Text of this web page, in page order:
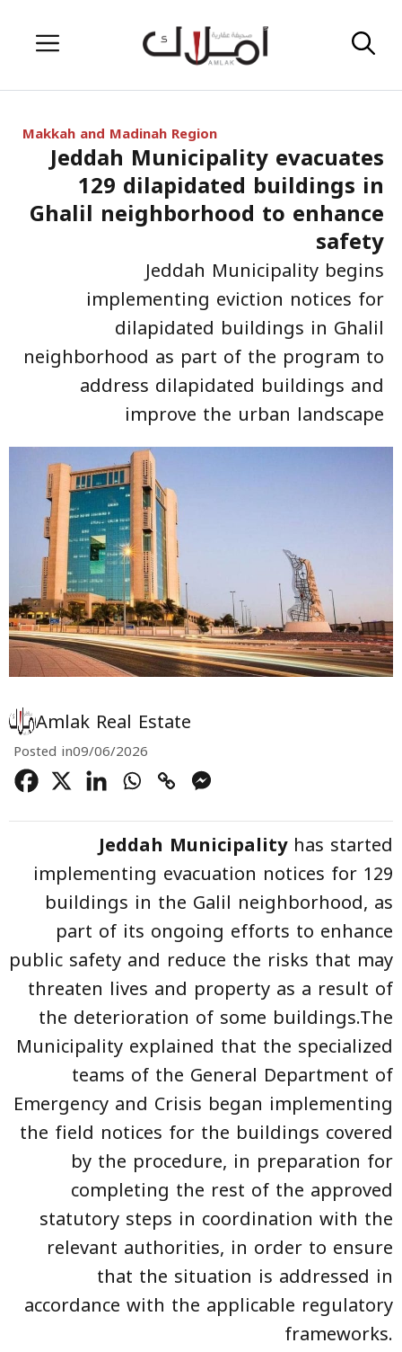
Menu
Makkah and Madinah Region
Jeddah Municipality evacuates
129 dilapidated buildings in
Ghalil neighborhood to enhance
safety
Jeddah Municipality begins
implementing eviction notices for
dilapidated buildings in Ghalil
neighborhood as part of the program to
address dilapidated buildings and
improve the urban landscape
Amlak Real Estate
Posted in09/06/2026
Jeddah Municipalityhas started
implementing evacuation notices for 129
buildings in the Galil neighborhood, as
part of its ongoing efforts to enhance
public safety and reduce the risks that may
threaten lives and property as a result of
the deterioration of some buildings.The
Municipality explained that the specialized
teams of the General Department of
Emergency and Crisis began implementing
the field notices for the buildings covered
by the procedure, in preparation for
completing the rest of the approved
statutory steps in coordination with the
relevant authorities, in order to ensure
that the situation is addressed in
accordance with the applicable regulatory
frameworks.